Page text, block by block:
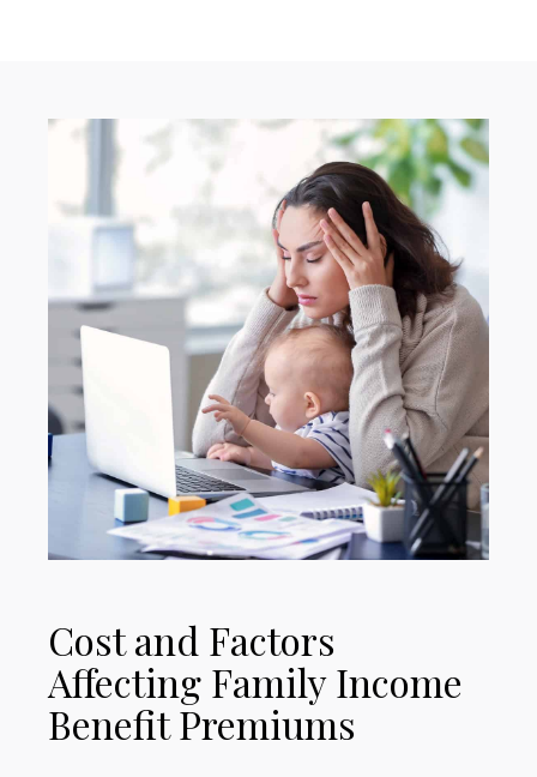
Cost and Factors
Affecting Family Income
Benefit Premiums